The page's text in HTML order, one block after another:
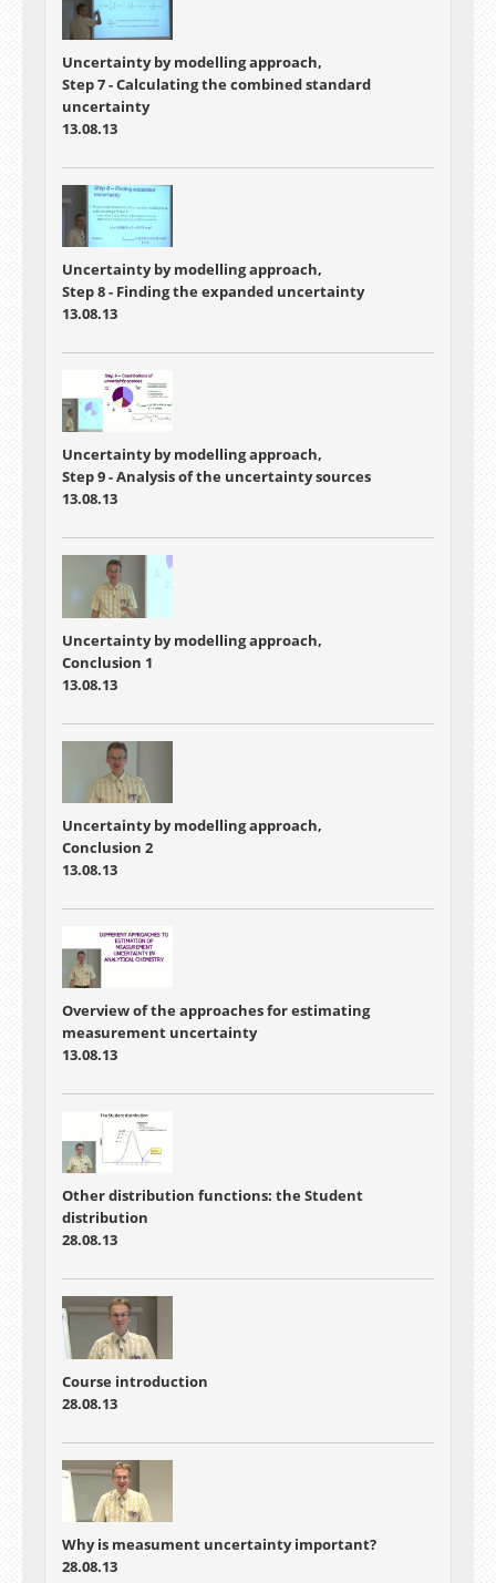
Uncertainty by modelling approach,
Step 7 - Calculating the combined standard
uncertainty
13.08.13
Uncertainty by modelling approach,
Step 8 - Finding the expanded uncertainty
13.08.13
Uncertainty by modelling approach,
Step 9 - Analysis of the uncertainty sources
13.08.13
Uncertainty by modelling approach,
Conclusion 1
13.08.13
Uncertainty by modelling approach,
Conclusion 2
13.08.13
Overview of the approaches for estimating
measurement uncertainty
13.08.13
Other distribution functions: the Student
distribution
28.08.13
Course introduction
28.08.13
Why is measument uncertainty important?
28.08.13